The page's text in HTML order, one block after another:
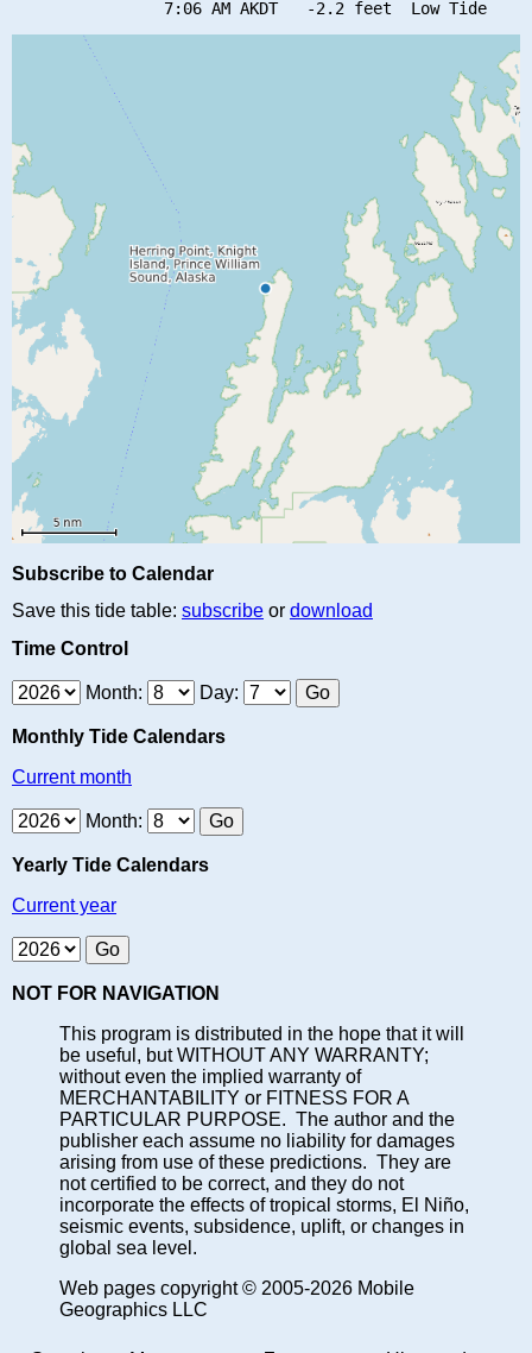
Subscribe to Calendar
Save this tide table: subscribe or download
Time Control
Month: Day:
Monthly Tide Calendars
Current month
Month:
Yearly Tide Calendars
Current year
NOT FOR NAVIGATION
This program is distributed in the hope that it will
be useful, but WITHOUT ANY WARRANTY;
without even the implied warranty of
MERCHANTABILITY or FITNESS FOR A
PARTICULAR PURPOSE. The author and the
publisher each assume no liability for damages
arising from use of these predictions. They are
not certified to be correct, and they do not
incorporate the effects of tropical storms, El Niño,
seismic events, subsidence, uplift, or changes in
global sea level.
Web pages copyright © 2005-2026 Mobile
Geographics LLC